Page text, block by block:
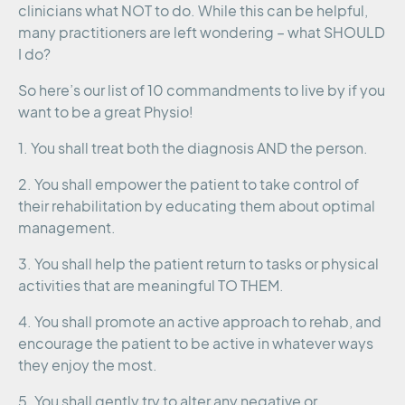
clinicians what NOT to do. While this can be helpful,
many practitioners are left wondering – what SHOULD
I do?
So here’s our list of 10 commandments to live by if you
want to be a great Physio!
1. You shall treat both the diagnosis AND the person.
2. You shall empower the patient to take control of
their rehabilitation by educating them about optimal
management.
3. You shall help the patient return to tasks or physical
activities that are meaningful TO THEM.
4. You shall promote an active approach to rehab, and
encourage the patient to be active in whatever ways
they enjoy the most.